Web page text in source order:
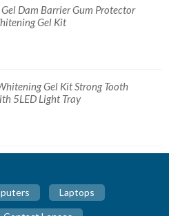
Dam Barrier Gum Protector
Gel Kit
Gel Kit Strong Tooth
5LED Light Tray
Laptops